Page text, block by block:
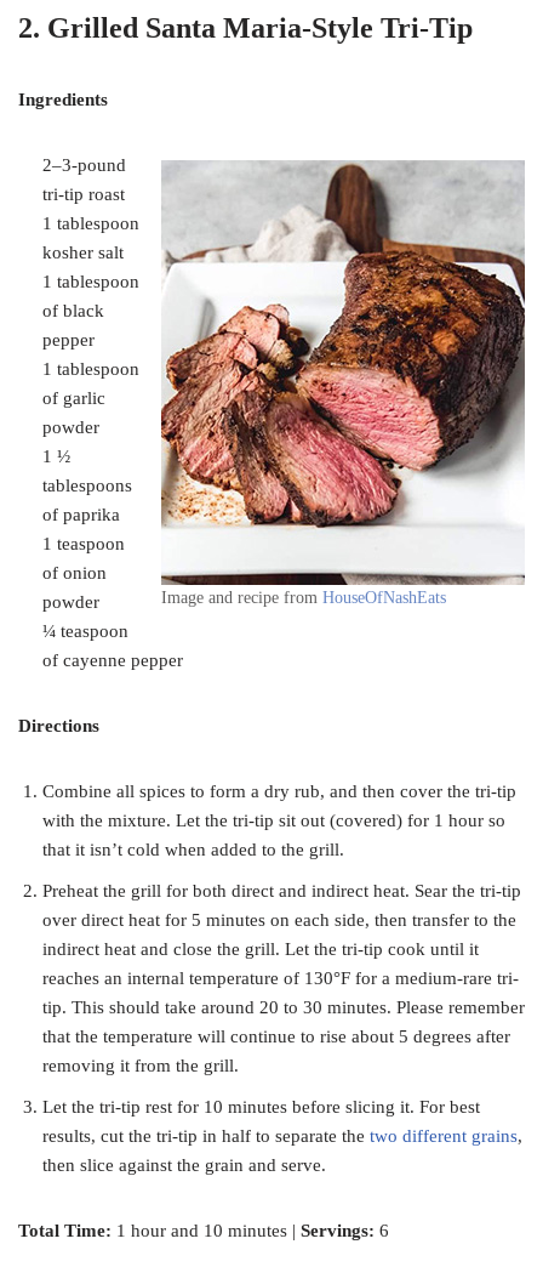
2. Grilled Santa Maria-Style Tri-Tip
Ingredients
Image and recipe from HouseOfNashEats
2–3-pound
tri-tip roast
1 tablespoon
kosher salt
1 tablespoon
of black
pepper
1 tablespoon
of garlic
powder
1 ½
tablespoons
of paprika
1 teaspoon
of onion
powder
¼ teaspoon
of cayenne pepper
Directions
Combine all spices to form a dry rub, and then cover the tri-tip
with the mixture. Let the tri-tip sit out (covered) for 1 hour so
that it isn’t cold when added to the grill.
Preheat the grill for both direct and indirect heat. Sear the tri-tip
over direct heat for 5 minutes on each side, then transfer to the
indirect heat and close the grill. Let the tri-tip cook until it
reaches an internal temperature of 130°F for a medium-rare tri-
tip. This should take around 20 to 30 minutes. Please remember
that the temperature will continue to rise about 5 degrees after
removing it from the grill.
Let the tri-tip rest for 10 minutes before slicing it. For best
results, cut the tri-tip in half to separate the two different grains,
then slice against the grain and serve.
Total Time: 1 hour and 10 minutes | Servings: 6